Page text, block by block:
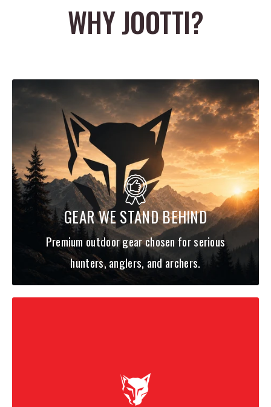
WHY JOOTTI?
GEAR WE STAND BEHIND
Premium outdoor gear chosen for serious
hunters, anglers, and archers.